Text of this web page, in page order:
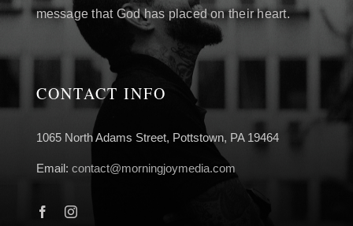
message that God has placed on their heart.
CONTACT INFO
1065 North Adams Street, Pottstown, PA 19464
Email: contact@morningjoymedia.com